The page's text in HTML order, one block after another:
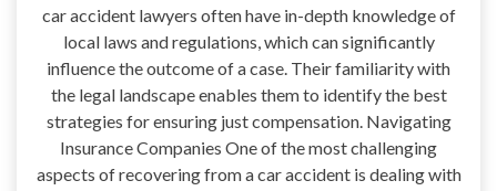
car accident lawyers often have in-depth knowledge of
local laws and regulations, which can significantly
influence the outcome of a case. Their familiarity with
the legal landscape enables them to identify the best
strategies for ensuring just compensation. Navigating
Insurance Companies One of the most challenging
aspects of recovering from a car accident is dealing with